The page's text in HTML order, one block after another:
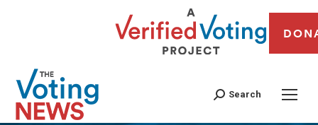
Search